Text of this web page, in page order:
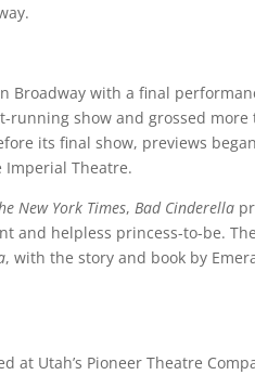
Broadway with a final
running show and grossed
its final show, previews
Imperial Theatre.
New York Times, Bad Cinderella
and helpless princess-to-be.
, with the story and book by
at Utah’s Pioneer Theatre